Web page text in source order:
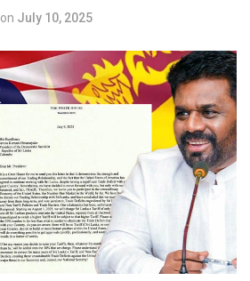
on July 10, 2025